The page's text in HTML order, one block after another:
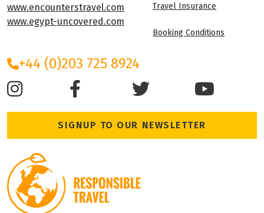
www.encounterstravel.com
www.egypt-uncovered.com
Travel Insurance
Booking Conditions
+44 (0)203 725 8924
SIGNUP TO OUR NEWSLETTER